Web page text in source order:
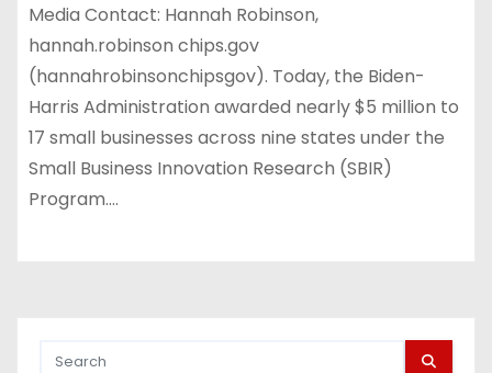
Media Contact: Hannah Robinson,
hannah.robinson chips.gov
(hannahrobinsonchipsgov). Today, the Biden-
Harris Administration awarded nearly $5 million to
17 small businesses across nine states under the
Small Business Innovation Research (SBIR)
Program.…